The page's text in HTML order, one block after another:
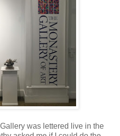
was lettered live in the